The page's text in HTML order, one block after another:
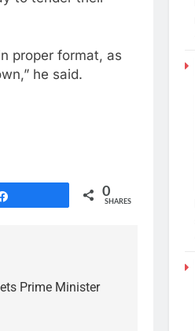
proper format, as
he said.
0
SHARES
Prime Minister